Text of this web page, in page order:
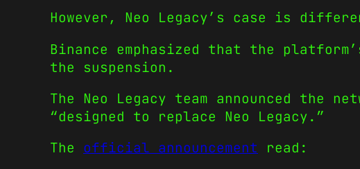
However, Neo Legacy’s case is
Binance emphasized that the
the suspension.
The Neo Legacy team announced the
“designed to replace Neo Legacy.”
The official announcement read: